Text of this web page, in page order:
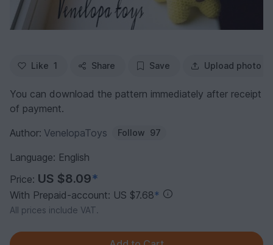
Like 1 Share Save Upload photo
You can download the pattern immediately after receipt
of payment.
Author: VenelopaToys Follow 97
Language: English
Price: US $8.09*
With Prepaid-account: US $7.68*
All prices include VAT.